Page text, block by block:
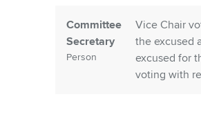
Committee
Secretary
Person
Vice Chair
the excused
excused for
voting with